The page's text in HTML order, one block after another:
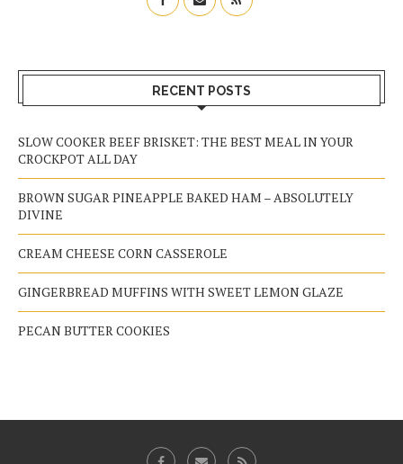
RECENT POSTS
SLOW COOKER BEEF BRISKET: THE BEST MEAL IN YOUR
CROCKPOT ALL DAY
BROWN SUGAR PINEAPPLE BAKED HAM – ABSOLUTELY
DIVINE
CREAM CHEESE CORN CASSEROLE
GINGERBREAD MUFFINS WITH SWEET LEMON GLAZE
PECAN BUTTER COOKIES